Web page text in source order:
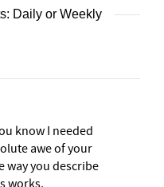
Daily or Weekly
know I needed
awe of your
you describe